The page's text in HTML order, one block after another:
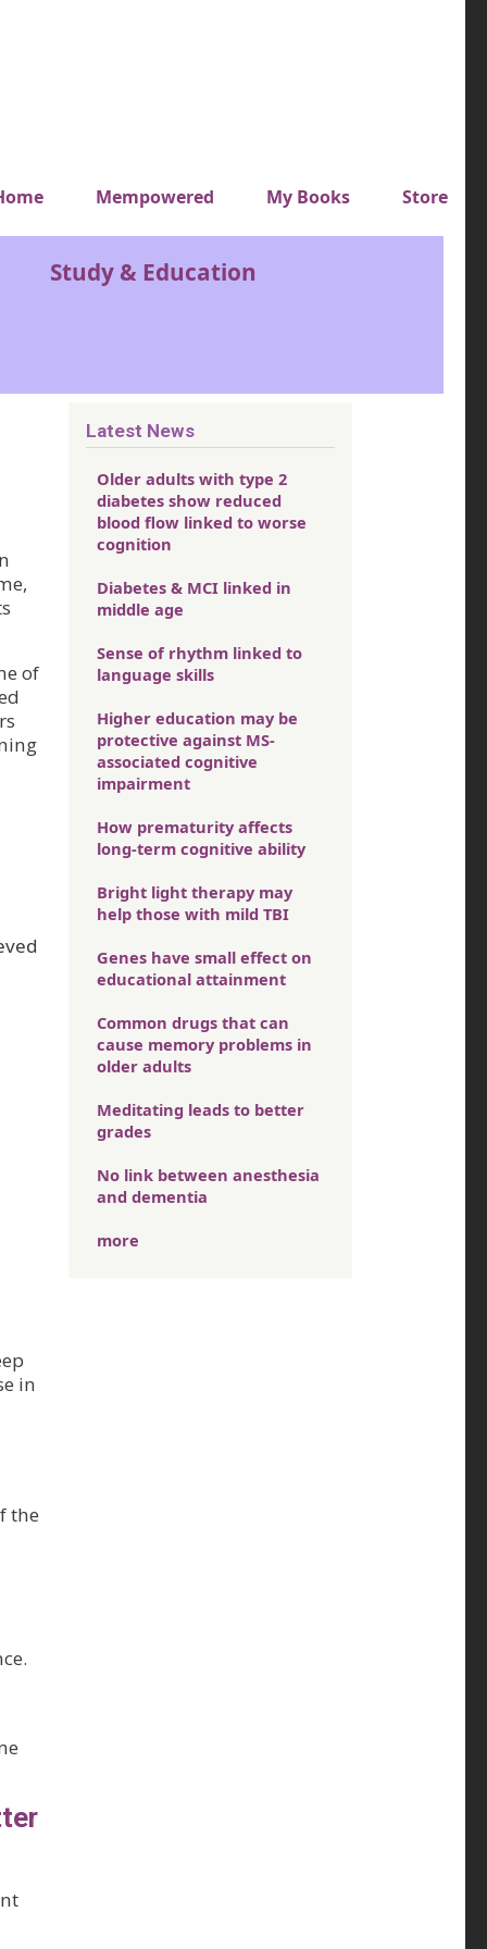
top menuMempowered My Books Store
Study & Education
of
in
the
Latest News
Older adults with type 2
diabetes show reduced
blood flow linked to worse
cognition
Diabetes & MCI linked in
middle age
Sense of rhythm linked to
language skills
Higher education may be
protective against MS-
associated cognitive
impairment
How prematurity affects
long-term cognitive ability
Bright light therapy may
help those with mild TBI
Genes have small effect on
educational attainment
Common drugs that can
cause memory problems in
older adults
Meditating leads to better
grades
No link between anesthesia
and dementia
more